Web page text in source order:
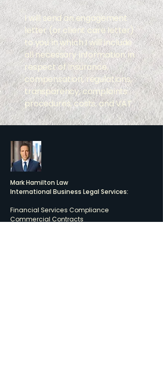
​​I will send an engagement
letter (or client care letter)
to you in which I will include
all necessary information in
respect of insurance,
compensation, regulations,
transparency, complaints
procedures, costs, and VAT.
Mark Hamilton Law
International Business Legal Services:
Financial Services Compliance
Commercial Contracts